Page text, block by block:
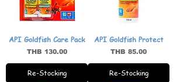
API Goldfish Care Pack
Price
THB 130.00
Re-Stocking
API Goldfish Protect
Price
THB 85.00
Re-Stocking